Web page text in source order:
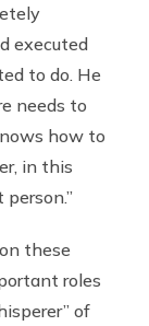
executed
to do. He
needs to
how to
in this
these
roles
of